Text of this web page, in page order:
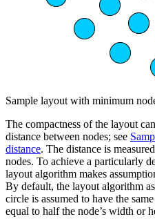
Sample layout with minimum
The compactness of the layout
distance between nodes; see
distance. The distance is
nodes. To achieve a particularly
layout algorithm makes
By default, the layout algorithm
circle is assumed to have the
equal to half the node’s width or